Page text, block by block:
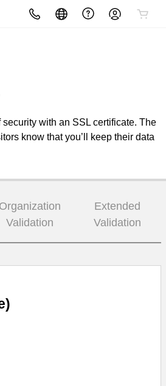
with an SSL certificate. The
know that you’ll keep their data
Organization
Validation
Extended
Validation